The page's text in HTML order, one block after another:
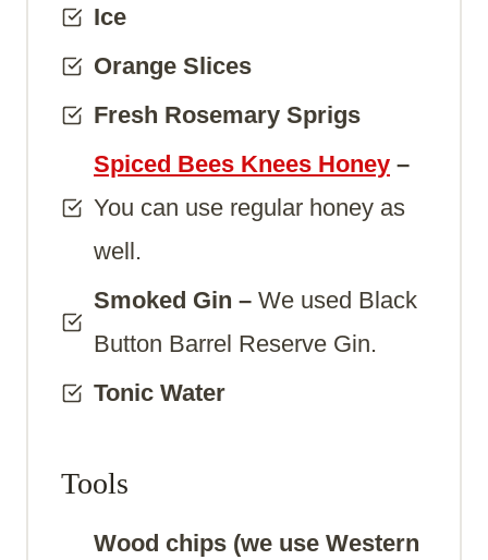
Ice
Orange Slices
Fresh Rosemary Sprigs
Spiced Bees Knees Honey –
You can use regular honey as
well.
Smoked Gin – We used Black
Button Barrel Reserve Gin.
Tonic Water
Tools
Wood chips (we use Western